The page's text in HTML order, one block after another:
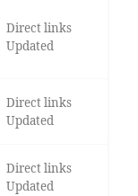
Direct links
Updated
Direct links
Updated
Direct links
Updated